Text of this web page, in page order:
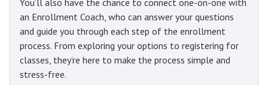
You’ll also have the chance to connect one-on-one with
an Enrollment Coach, who can answer your questions
and guide you through each step of the enrollment
process. From exploring your options to registering for
classes, they’re here to make the process simple and
stress-free.